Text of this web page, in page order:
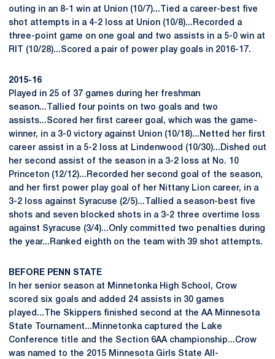
outing in an 8-1 win at Union (10/7)...Tied a career-best five
shot attempts in a 4-2 loss at Union (10/8)...Recorded a
three-point game on one goal and two assists in a 5-0 win at
RIT (10/28)...Scored a pair of power play goals in 2016-17.
2015-16
Played in 25 of 37 games during her freshman
season...Tallied four points on two goals and two
assists...Scored her first career goal, which was the game-
winner, in a 3-0 victory against Union (10/18)...Netted her first
career assist in a 5-2 loss at Lindenwood (10/30)...Dished out
her second assist of the season in a 3-2 loss at No. 10
Princeton (12/12)...Recorded her second goal of the season,
and her first power play goal of her Nittany Lion career, in a
3-2 loss against Syracuse (2/5)...Tallied a season-best five
shots and seven blocked shots in a 3-2 three overtime loss
against Syracuse (3/4)...Only committed two penalties during
the year...Ranked eighth on the team with 39 shot attempts.
BEFORE PENN STATE
In her senior season at Minnetonka High School, Crow
scored six goals and added 24 assists in 30 games
played...The Skippers finished second at the AA Minnesota
State Tournament...Minnetonka captured the Lake
Conference title and the Section 6AA championship...Crow
was named to the 2015 Minnesota Girls State All-